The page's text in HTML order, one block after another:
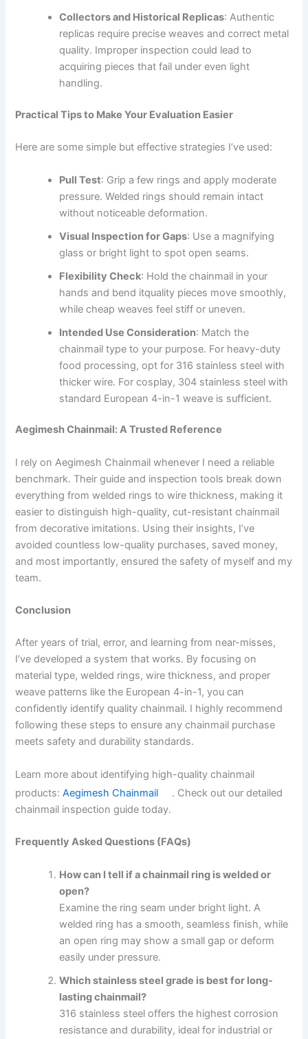
Collectors and Historical Replicas: Authentic
replicas require precise weaves and correct metal
quality. Improper inspection could lead to
acquiring pieces that fail under even light
handling.
Practical Tips to Make Your Evaluation Easier
Here are some simple but effective strategies I’ve used:
Pull Test: Grip a few rings and apply moderate
pressure. Welded rings should remain intact
without noticeable deformation.
Visual Inspection for Gaps: Use a magnifying
glass or bright light to spot open seams.
Flexibility Check: Hold the chainmail in your
hands and bend itquality pieces move smoothly,
while cheap weaves feel stiff or uneven.
Intended Use Consideration: Match the
chainmail type to your purpose. For heavy-duty
food processing, opt for 316 stainless steel with
thicker wire. For cosplay, 304 stainless steel with
standard European 4-in-1 weave is sufficient.
Aegimesh Chainmail: A Trusted Reference
I rely on Aegimesh Chainmail whenever I need a reliable
benchmark. Their guide and inspection tools break down
everything from welded rings to wire thickness, making it
easier to distinguish high-quality, cut-resistant chainmail
from decorative imitations. Using their insights, I’ve
avoided countless low-quality purchases, saved money,
and most importantly, ensured the safety of myself and my
team.
Conclusion
After years of trial, error, and learning from near-misses,
I’ve developed a system that works. By focusing on
material type, welded rings, wire thickness, and proper
weave patterns like the European 4-in-1, you can
confidently identify quality chainmail. I highly recommend
following these steps to ensure any chainmail purchase
meets safety and durability standards.
Learn more about identifying high-quality chainmail
products:Aegimesh Chainmail
. Check out our detailed
chainmail inspection guide today.
Frequently Asked Questions (FAQs)
How can I tell if a chainmail ring is welded or
open?
Examine the ring seam under bright light. A
welded ring has a smooth, seamless finish, while
an open ring may show a small gap or deform
easily under pressure.
Which stainless steel grade is best for long-
lasting chainmail?
316 stainless steel offers the highest corrosion
resistance and durability, ideal for industrial or